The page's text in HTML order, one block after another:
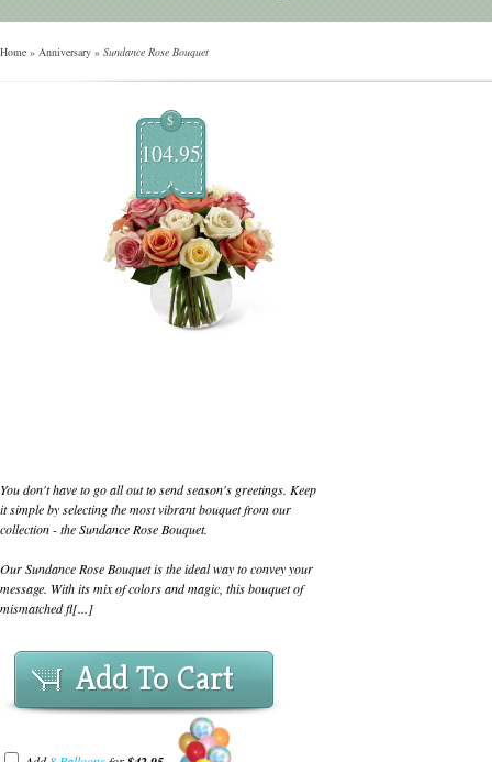
Home » Anniversary » Sundance Rose Bouquet
$
104.95
You don't have to go all out to send season's greetings. Keep
it simple by selecting the most vibrant bouquet from our
collection - the Sundance Rose Bouquet.
Our Sundance Rose Bouquet is the ideal way to convey your
message. With its mix of colors and magic, this bouquet of
mismatched fl[...]
Add To Cart